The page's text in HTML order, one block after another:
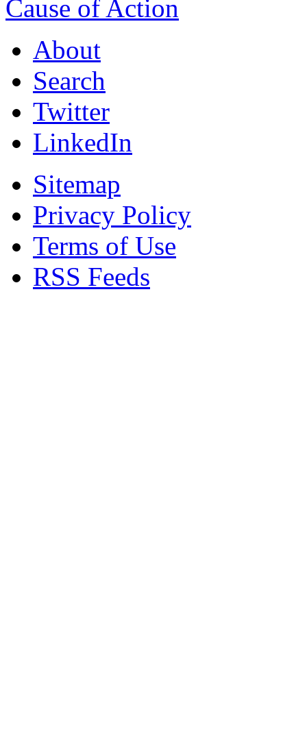
Cause of Action
About
Search
Twitter
LinkedIn
Sitemap
Privacy Policy
Terms of Use
RSS Feeds